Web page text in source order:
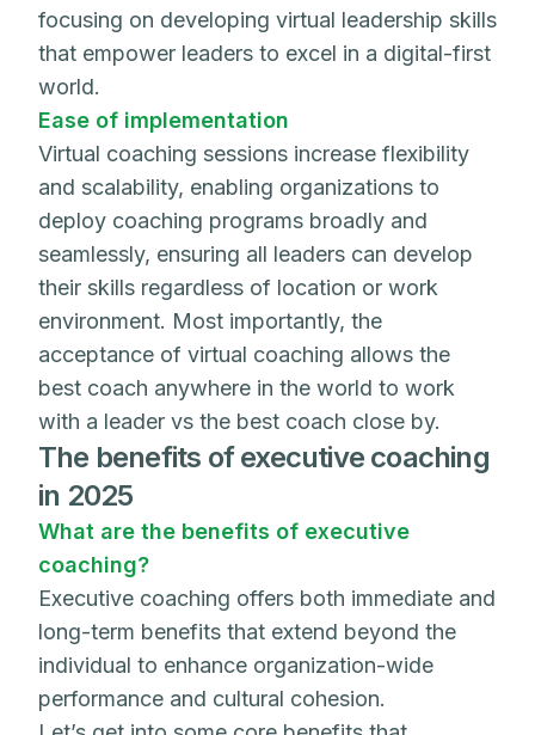
focusing on developing virtual leadership skills
that empower leaders to excel in a digital-first
world.
Ease of implementation
Virtual coaching sessions increase flexibility
and scalability, enabling organizations to
deploy coaching programs broadly and
seamlessly, ensuring all leaders can develop
their skills regardless of location or work
environment. Most importantly, the
acceptance of virtual coaching allows the
best coach anywhere in the world to work
with a leader vs the best coach close by.
The benefits of executive coaching
in 2025
What are the benefits of executive
coaching?
Executive coaching offers both immediate and
long-term benefits that extend beyond the
individual to enhance organization-wide
performance and cultural cohesion.